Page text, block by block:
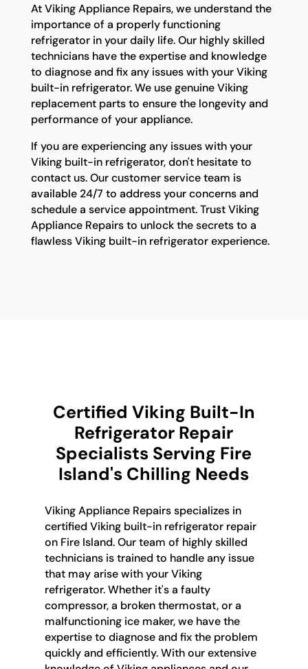
At Viking Appliance Repairs, we understand the
importance of a properly functioning
refrigerator in your daily life. Our highly skilled
technicians have the expertise and knowledge
to diagnose and fix any issues with your Viking
built-in refrigerator. We use genuine Viking
replacement parts to ensure the longevity and
performance of your appliance.
If you are experiencing any issues with your
Viking built-in refrigerator, don't hesitate to
contact us. Our customer service team is
available 24/7 to address your concerns and
schedule a service appointment. Trust Viking
Appliance Repairs to unlock the secrets to a
flawless Viking built-in refrigerator experience.
Certified Viking Built-In
Refrigerator Repair
Specialists Serving Fire
Island's Chilling Needs
Viking Appliance Repairs specializes in
certified Viking built-in refrigerator repair
on Fire Island. Our team of highly skilled
technicians is trained to handle any issue
that may arise with your Viking
refrigerator. Whether it's a faulty
compressor, a broken thermostat, or a
malfunctioning ice maker, we have the
expertise to diagnose and fix the problem
quickly and efficiently. With our extensive